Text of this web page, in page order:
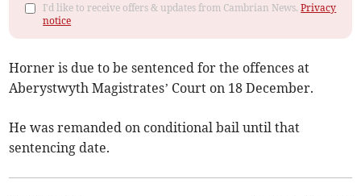
I'd like to receive offers & updates from Cambrian News.Privacy
notice
Horner is due to be sentenced for the offences at
Aberystwyth Magistrates’ Court on 18 December.
He was remanded on conditional bail until that
sentencing date.